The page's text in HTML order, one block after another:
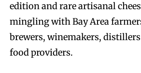
edition and rare artisanal
mingling with Bay Area
brewers, winemakers,
food providers.